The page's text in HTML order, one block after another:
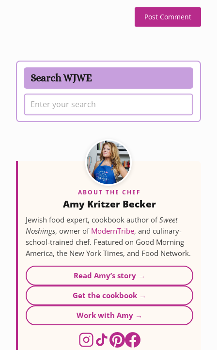
Search WJWE
ABOUT THE CHEF
Amy Kritzer Becker
Jewish food expert, cookbook author ofSweet
Noshings, owner of ModernTribe, and culinary-
school-trained chef. Featured on Good Morning
America, the New York Times, and Food Network.
Read Amy’s story →
Get the cookbook →
Work with Amy →